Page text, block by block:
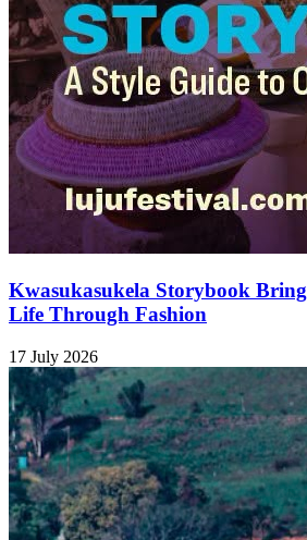
Kwasukasukela Storybook
Life Through Fashion
17 July 2026